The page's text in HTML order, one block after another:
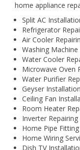
home appliance
Split AC
Refrigerator
Air Cooler
Washing Machine
Water Cooler
Microwave Oven
Water Purifier
Geyser
Ceiling Fan
Room Heater
Inverter Repairing
Home Pipe Fitting
Home Wiring
Dish TV